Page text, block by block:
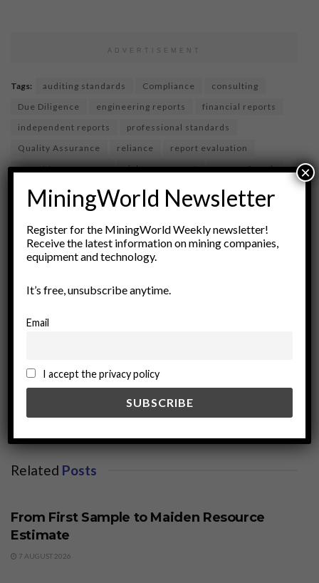
ADVERTISEMENT
Tags: auditing standards Compliance
consulting
Due Diligence
engineering reports
financial reports
independent reports
professional standards
Quality Assurance
reliance
report evaluation
report transparency
risk assessment
scope of work
technical reports
Related Posts
From First Sample to Maiden Resource
Estimate
7 AUGUST 2026
MiningWorld Newsletter
Register for the MiningWorld Weekly newsletter!
Receive the latest information on mining companies,
equipment and technology.
It’s free, unsubscribe anytime.
Email
I accept the privacy policy
×